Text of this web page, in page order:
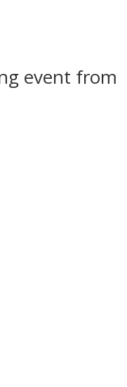
event from